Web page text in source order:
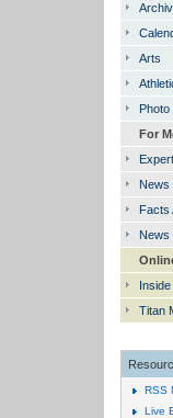
Arts
For
News
Facts
News
Inside
Titan
RSS
Live